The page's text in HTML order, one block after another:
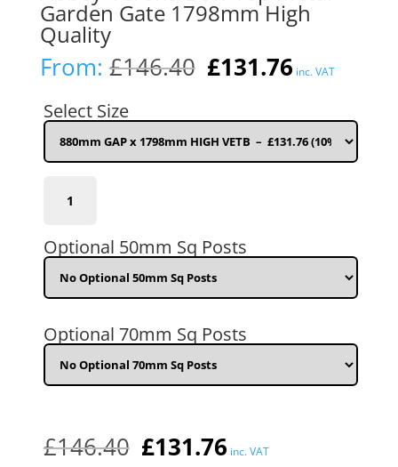
Garden Gate 1798mm High
Quality
From: £146.40 Original
price
£146.40.
£131.76Current
price
£131.76.
inc. VAT
Select Size
1798mm
HIGH
VETB
quantity
Optional 50mm Sq Posts
Optional 70mm Sq Posts
£146.40 £131.76 inc. VAT